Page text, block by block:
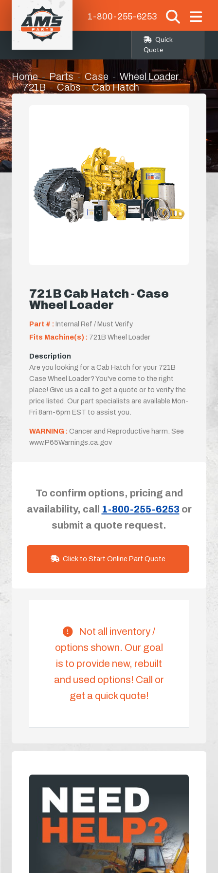
1-800-255-6253
Quick
Quote
Home Parts Case
Wheel Loader
721B
Cabs Cab Hatch
721B Cab Hatch - Case
Wheel Loader
Part # : Internal Ref / Must Verify
Fits Machine(s) : 721B Wheel Loader
Description
Are you looking for a Cab Hatch for your 721B
Case Wheel Loader? You've come to the right
place! Give us a call to get a quote or to verify the
price listed. Our part specialists are available Mon-
Fri 8am-6pm EST to assist you.
WARNING : Cancer and Reproductive harm. See
www.P65Warnings.ca.gov
To confirm options, pricing and
availability, call
1-800-255-6253 or
submit a quote request.
Click to Start Online Part Quote
Not all inventory /
options shown. Our goal
is to provide new, rebuilt
and used options! Call or
get a quick quote!